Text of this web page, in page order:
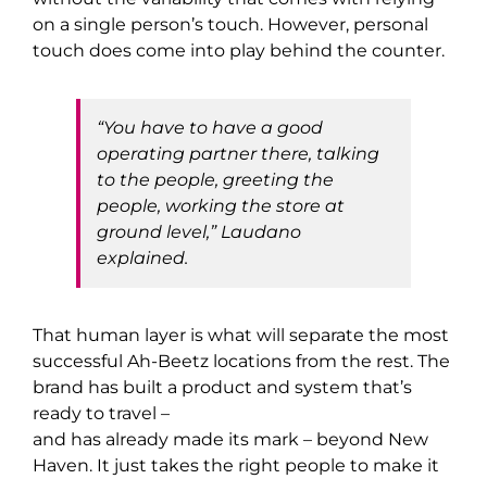
on a single person’s touch. However, personal
touch does come into play behind the counter.
“You have to have a good
operating partner there, talking
to the people, greeting the
people, working the store at
ground level,” Laudano
explained.
That human layer is what will separate the most
successful Ah-Beetz locations from the rest. The
brand has built a product and system that’s
ready to travel –
and has already made its mark – beyond New
Haven. It just takes the right people to make it